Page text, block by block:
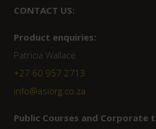
CONTACT US:
Product enquiries:
Patricia Wallace
+27 60 957 2713
info@asiorg.co.za
Public Courses and Corporate